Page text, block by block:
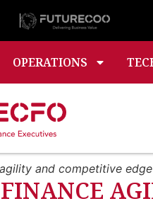
OPERATIONS
and competitive